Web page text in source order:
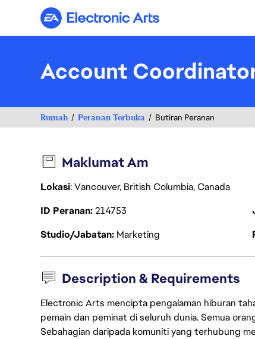
Electronic Arts
Account
Rumah Peranan Terbuka Butiran Peranan
Maklumat Am
Lokasi: Vancouver, British Columbia, Canada
ID Peranan214753
Studio/Jabatan Marketing
Description & Requirements
Electronic Arts mencipta pengalaman hiburan
pemain dan peminat di seluruh dunia. Semua
Sebahagian daripada komuniti yang terhubung